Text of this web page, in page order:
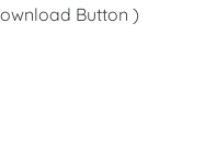
Button )